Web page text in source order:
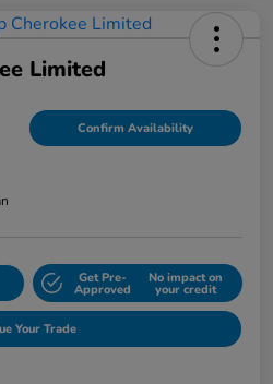
Limited
Confirm Availability
Get Pre-
Approved
No impact on
your credit
Your Trade